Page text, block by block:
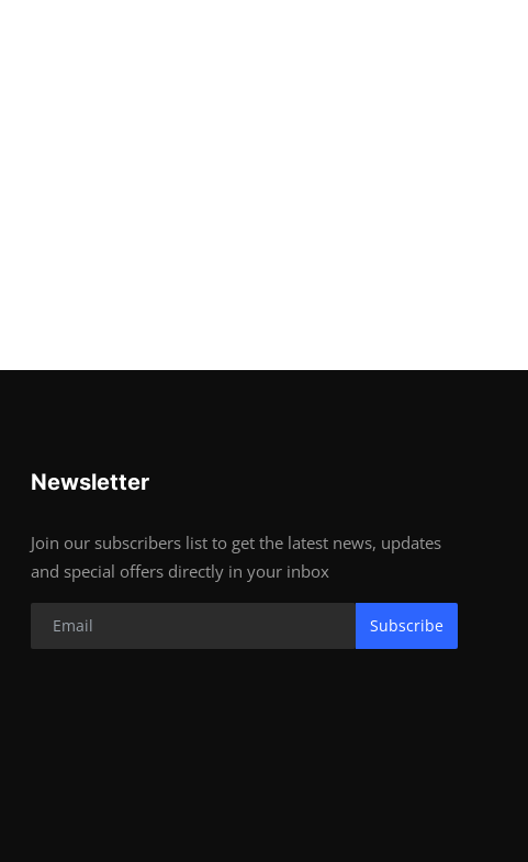
Newsletter
Join our subscribers list to get the latest news, updates
and special offers directly in your inbox
Subscribe